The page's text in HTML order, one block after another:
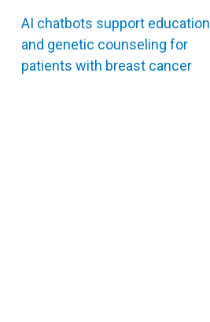
AI chatbots support education
and genetic counseling for
patients with breast cancer